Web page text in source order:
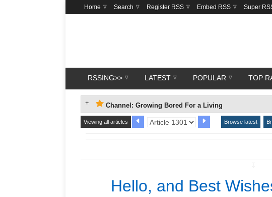
Home Search Register RSS Embed RSS Super
RSSING>> LATEST POPULAR TOP
Channel: Growing Bored For a Living
Viewing all articles Browse latest
Hello, and Best